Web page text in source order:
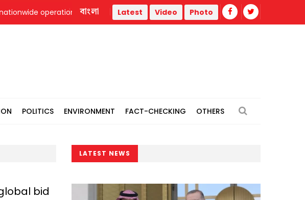
operations Police statement warns against propaganda targeting
বাংলা Latest Video Photo
POLITICS ENVIRONMENT FACT-CHECKING OTHERS
bid
LATEST NEWS